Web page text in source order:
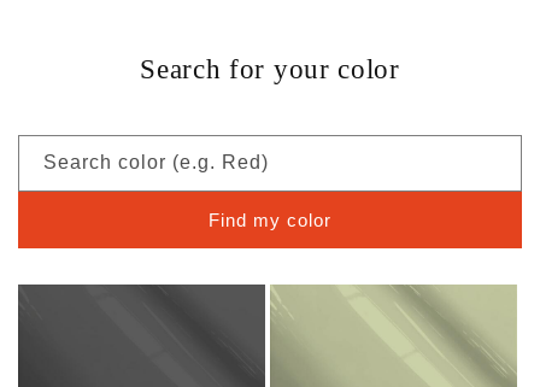
Search for your color
Search color (e.g. Red)
Find my color